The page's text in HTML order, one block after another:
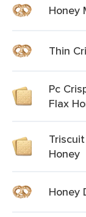
Honey
Thin
Pc
Flax
Honey
Honey